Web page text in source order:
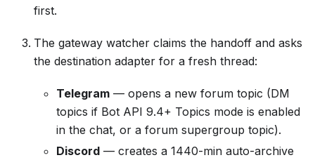
first.
The gateway watcher claims the handoff and asks
the destination adapter for a fresh thread:
Telegram — opens a new forum topic (DM
topics if Bot API 9.4+ Topics mode is enabled
in the chat, or a forum supergroup topic).
Discord — creates a 1440-min auto-archive